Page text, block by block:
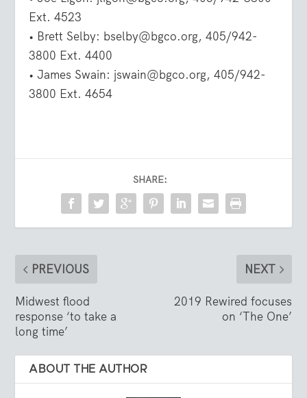
Ext. 4523
• Brett Selby: bselby@bgco.org, 405/942-
3800 Ext. 4400
• James Swain: jswain@bgco.org, 405/942-
3800 Ext. 4654
SHARE:
PREVIOUS
Midwest flood
response ‘to take a
long time’
NEXT
2019 Rewired focuses
on ‘The One’
ABOUT THE AUTHOR